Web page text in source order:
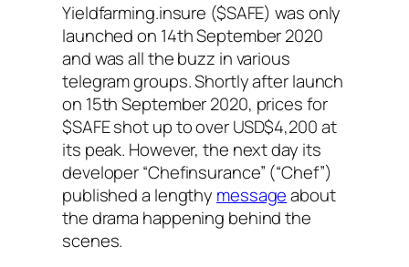
Yieldfarming.insure ($SAFE) was only
launched on 14th September 2020
and was all the buzz in various
telegram groups. Shortly after launch
on 15th September 2020, prices for
$SAFE shot up to over USD$4,200 at
its peak. However, the next day its
developer “Chefinsurance” (“Chef”)
published a lengthy messageabout
the drama happening behind the
scenes.